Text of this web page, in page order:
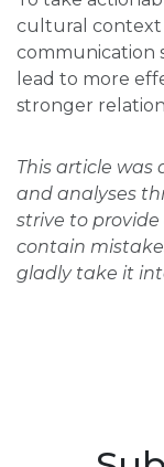
cultural context
communication
lead to more
stronger
This article was
and analyses
strive to
contain
gladly take it